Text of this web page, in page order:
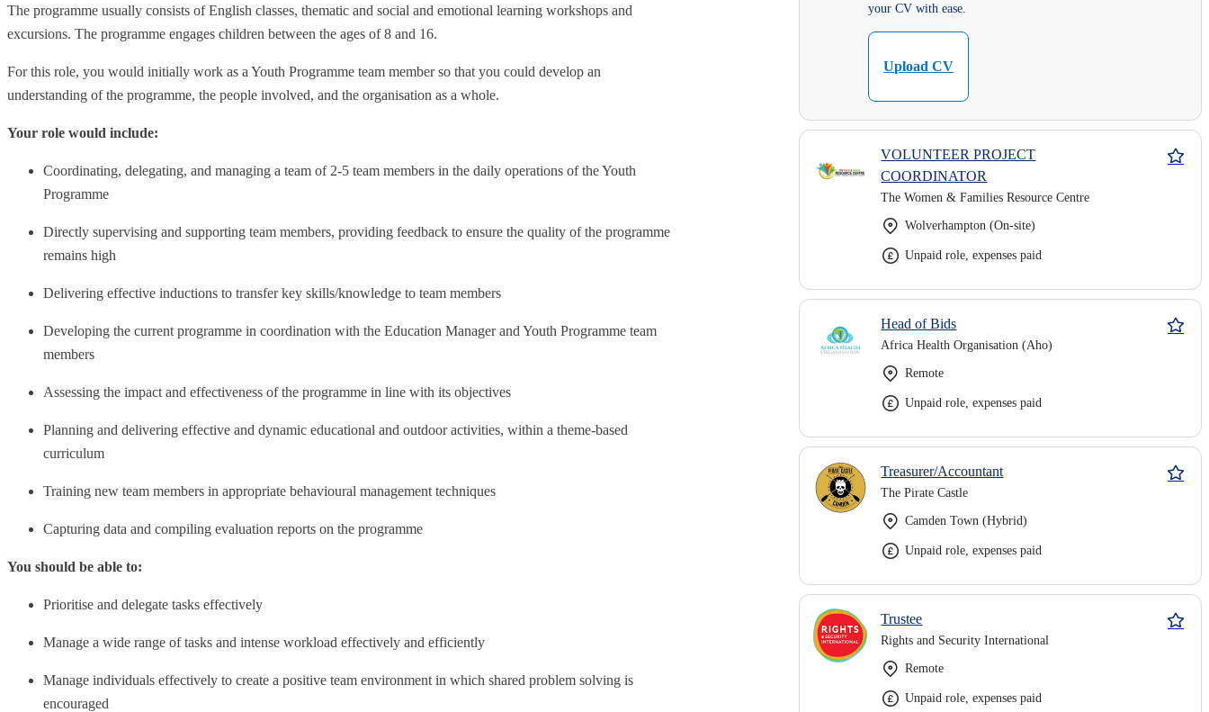
The programme usually consists of English classes, thematic and social and emotional learning workshops and
excursions. The programme engages children between the ages of 8 and 16.
For this role, you would initially work as a Youth Programme team member so that you could develop an
understanding of the programme, the people involved, and the organisation as a whole.
Your role would include:
Coordinating, delegating, and managing a team of 2-5 team members in the daily operations of the Youth
Programme
Directly supervising and supporting team members, providing feedback to ensure the quality of the programme
remains high
Delivering effective inductions to transfer key skills/knowledge to team members
Developing the current programme in coordination with the Education Manager and Youth Programme team
members
Assessing the impact and effectiveness of the programme in line with its objectives
Planning and delivering effective and dynamic educational and outdoor activities, within a theme-based
curriculum
Training new team members in appropriate behavioural management techniques
Capturing data and compiling evaluation reports on the programme
You should be able to:
Prioritise and delegate tasks effectively
Manage a wide range of tasks and intense workload effectively and efficiently
Manage individuals effectively to create a positive team environment in which shared problem solving is
encouraged
your CV with ease.
Upload CV
VOLUNTEER PROJECT
COORDINATOR
The Women & Families Resource Centre
Wolverhampton (On-site)
Unpaid role, expenses paid
Head of Bids
Africa Health Organisation (Aho)
Remote
Unpaid role, expenses paid
Treasurer/Accountant
The Pirate Castle
Camden Town (Hybrid)
Unpaid role, expenses paid
Trustee
Rights and Security International
Remote
Unpaid role, expenses paid